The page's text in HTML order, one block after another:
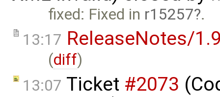
fixed: Fixed in r15257 .
13:17 ReleaseNotes/
(diff)
13:07 Ticket #2073